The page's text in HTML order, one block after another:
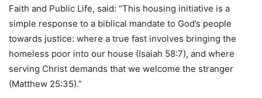
Faith and Public Life, said: “This housing initiative is a
simple response to a biblical mandate to God’s people
towards justice: where a true fast involves bringing the
homeless poor into our house (Isaiah 58:7), and where
serving Christ demands that we welcome the stranger
(Matthew 25:35).”